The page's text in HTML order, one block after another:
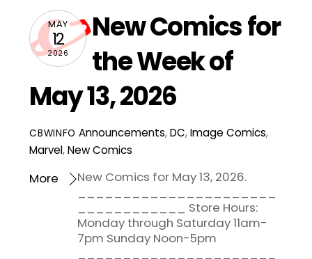
MAY
12
2026
New Comics for
the Week of
May 13, 2026
CBWINFO Announcements,DC,Image Comics,
Marvel,New Comics
New Comics for May 13, 2026.
____________ Store Hours:
Monday through Saturday 11am-
7pm Sunday Noon-5pm
More